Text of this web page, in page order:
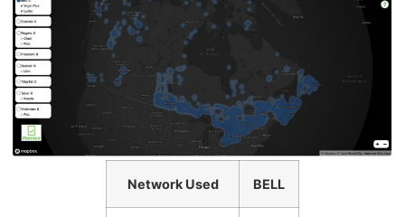
Network Used BELL